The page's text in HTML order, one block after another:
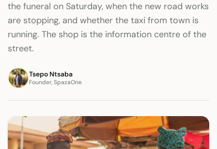
the funeral on Saturday, when the new road works
are stopping, and whether the taxi from town is
running. The shop is the information centre of the
street.
Tsepo Ntsaba
Founder, SpazaOne